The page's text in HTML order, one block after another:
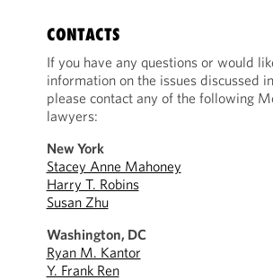
CONTACTS
If you have any questions or would
information on the issues discussed
please contact any of the following
lawyers:
New York
Stacey Anne Mahoney
Harry T. Robins
Susan Zhu
Washington, DC
Ryan M. Kantor
Y. Frank Ren